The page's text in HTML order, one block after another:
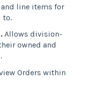
line items for
to.
Allows division-
owned and
Orders within